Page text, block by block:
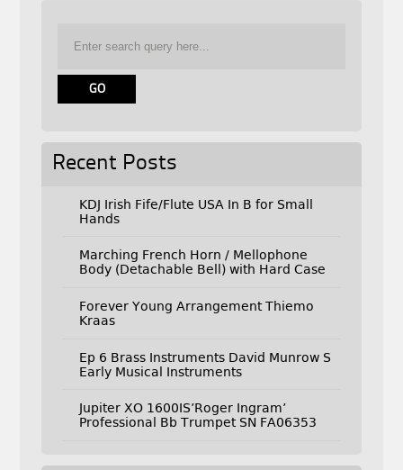
Recent Posts
KDJ Irish Fife/Flute USA In B for Small
Hands
Marching French Horn / Mellophone
Body (Detachable Bell) with Hard Case
Forever Young Arrangement Thiemo
Kraas
Ep 6 Brass Instruments David Munrow S
Early Musical Instruments
Jupiter XO 1600IS’Roger Ingram’
Professional Bb Trumpet SN FA06353